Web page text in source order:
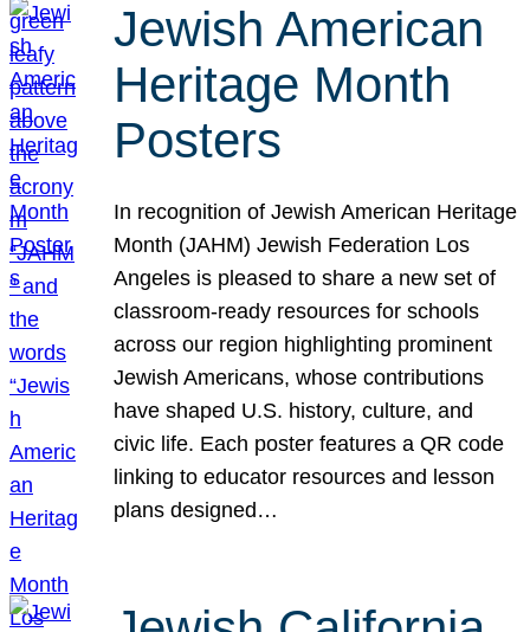
Jewish American
Heritage Month
Posters
In recognition of Jewish American Heritage
Month (JAHM) Jewish Federation Los
Angeles is pleased to share a new set of
classroom-ready resources for schools
across our region highlighting prominent
Jewish Americans, whose contributions
have shaped U.S. history, culture, and
civic life. Each poster features a QR code
linking to educator resources and lesson
plans designed…